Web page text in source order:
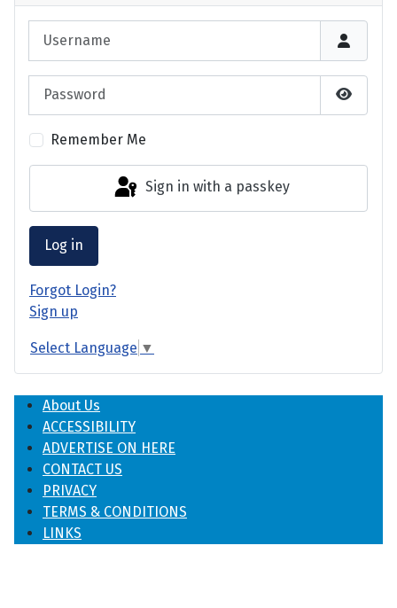
Show
Remember Me
Sign in with a passkey
Log in
Forgot Login?
Sign up
Select Language ▼
About Us
ACCESSIBILITY
ADVERTISE ON HERE
CONTACT US
PRIVACY
TERMS & CONDITIONS
LINKS